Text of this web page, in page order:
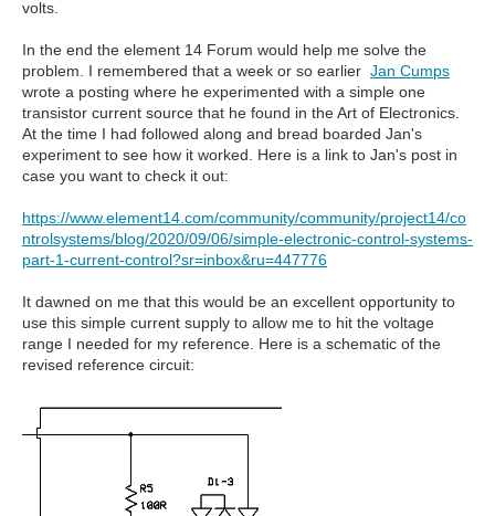
volts.
In the end the element 14 Forum would help me solve the
problem. I remembered that a week or so earlier Jan Cumps
wrote a posting where he experimented with a simple one
transistor current source that he found in the Art of Electronics.
At the time I had followed along and bread boarded Jan's
experiment to see how it worked. Here is a link to Jan's post in
case you want to check it out:
https://www.element14.com/community/community/project14/co
ntrolsystems/blog/2020/09/06/simple-electronic-control-systems-
part-1-current-control?sr=inbox&ru=447776
It dawned on me that this would be an excellent opportunity to
use this simple current supply to allow me to hit the voltage
range I needed for my reference. Here is a schematic of the
revised reference circuit: